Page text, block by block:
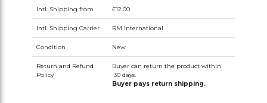
Intl. Shipping from £12.00
Intl. Shipping Carrier RM International
Condition New
Return and Refund
Policy
Buyer can return the product within
30 days.
Buyer pays return shipping.